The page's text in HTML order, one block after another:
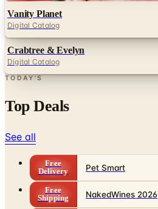
Vanity Planet
Digital Catalog
Crabtree & Evelyn
Digital Catalog
TODAY'S
Top Deals
See all
Free
Delivery
Pet Smart
Free
Shipping
NakedWines 2026